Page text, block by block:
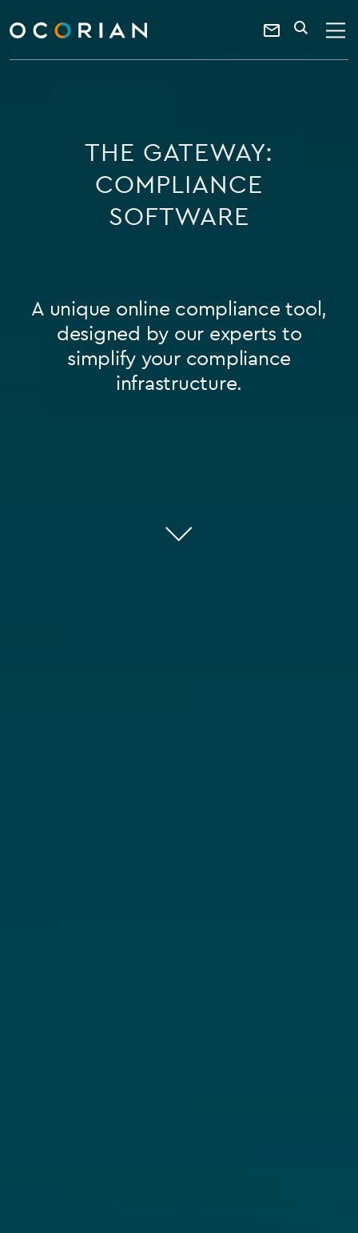
ocorian
home
Contact
THE GATEWAY:
COMPLIANCE
SOFTWARE
A unique online compliance tool,
designed by our experts to
simplify your compliance
infrastructure.